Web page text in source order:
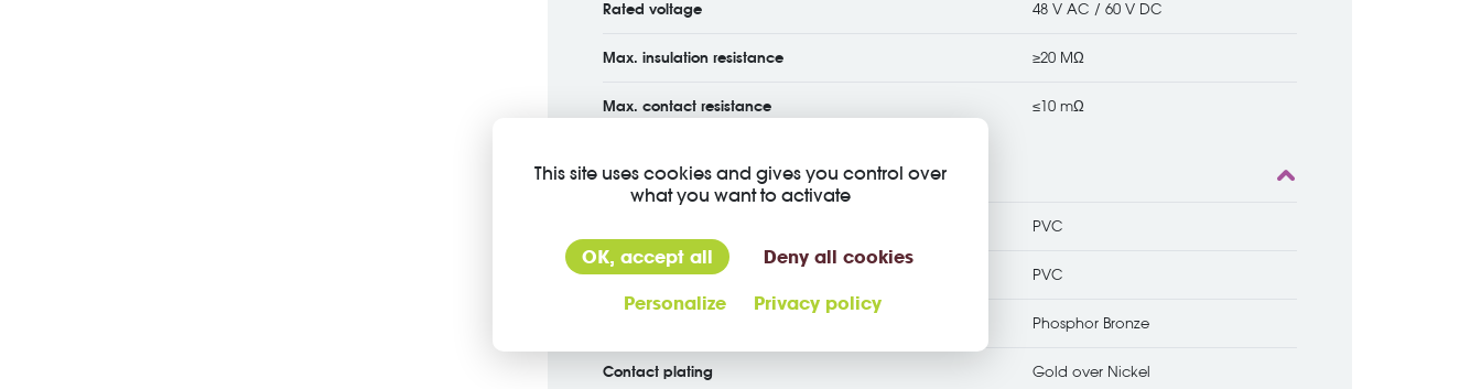
Rated voltage 48 V AC / 60 V DC
Max. insulation resistance ≥20 MΩ
Max. contact resistance ≤10 mΩ
Material
PVC
Insulation wire PVC
Phosphor Bronze
Contact plating Gold over Nickel
This site uses cookies and gives you control over
what you want to activate
OK, accept all Deny all cookies
Personalize Privacy policy